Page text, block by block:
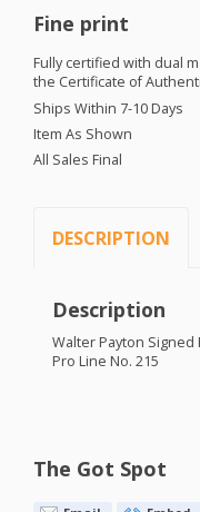
Fine print
Fully certified with dual
the Certificate of
Ships Within 7-10 Days
Item As Shown
All Sales Final
DESCRIPTION
Description
Walter Payton Signed
Pro Line No. 215
The Got Spot